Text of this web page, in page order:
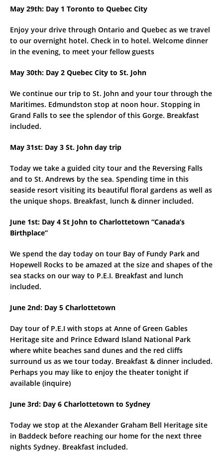
May 29th: Day 1 Toronto to Quebec City
Enjoy your drive through Ontario and Quebec as we travel
to our overnight hotel. Check in to hotel. Welcome dinner
in the evening, to meet your fellow guests
May 30th: Day 2 Quebec City to St. John
We continue our trip to St. John and your tour through the
Maritimes. Edmundston stop at noon hour. Stopping in
Grand Falls to see the splendor of this Gorge. Breakfast
included.
May 31st: Day 3 St. John day trip
Today we take a guided city tour and the Reversing Falls
and to St. Andrews by the sea. Spending time in this
seaside resort visiting its beautiful floral gardens as well as
the unique shops. Breakfast, lunch & dinner included.
June 1st: Day 4 St John to Charlottetown “Canada’s
Birthplace”
We spend the day today on tour Bay of Fundy Park and
Hopewell Rocks to be amazed at the size and shapes of the
sea stacks on our way to P.E.I. Breakfast and lunch
included.
June 2nd: Day 5 Charlottetown
Day tour of P.E.I with stops at Anne of Green Gables
Heritage site and Prince Edward Island National Park
where white beaches sand dunes and the red cliffs
surround us as we tour today. Breakfast & dinner included.
Perhaps you may like to enjoy the theater tonight if
available (inquire)
June 3rd: Day 6 Charlottetown to Sydney
Today we stop at the Alexander Graham Bell Heritage site
in Baddeck before reaching our home for the next three
nights Sydney. Breakfast included.